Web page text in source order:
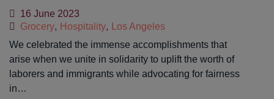
16 June 2023
Grocery, Hospitality,
Los Angeles
We celebrated the immense accomplishments that
arise when we unite in solidarity to uplift the worth of
laborers and immigrants while advocating for fairness
in…